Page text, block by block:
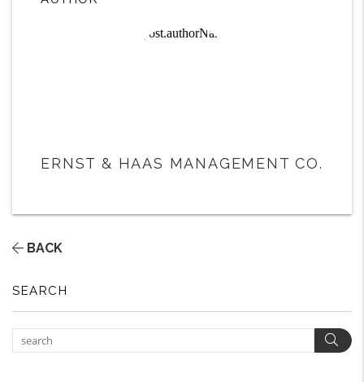
ERNST & HAAS MANAGEMENT CO.
BACK
SEARCH